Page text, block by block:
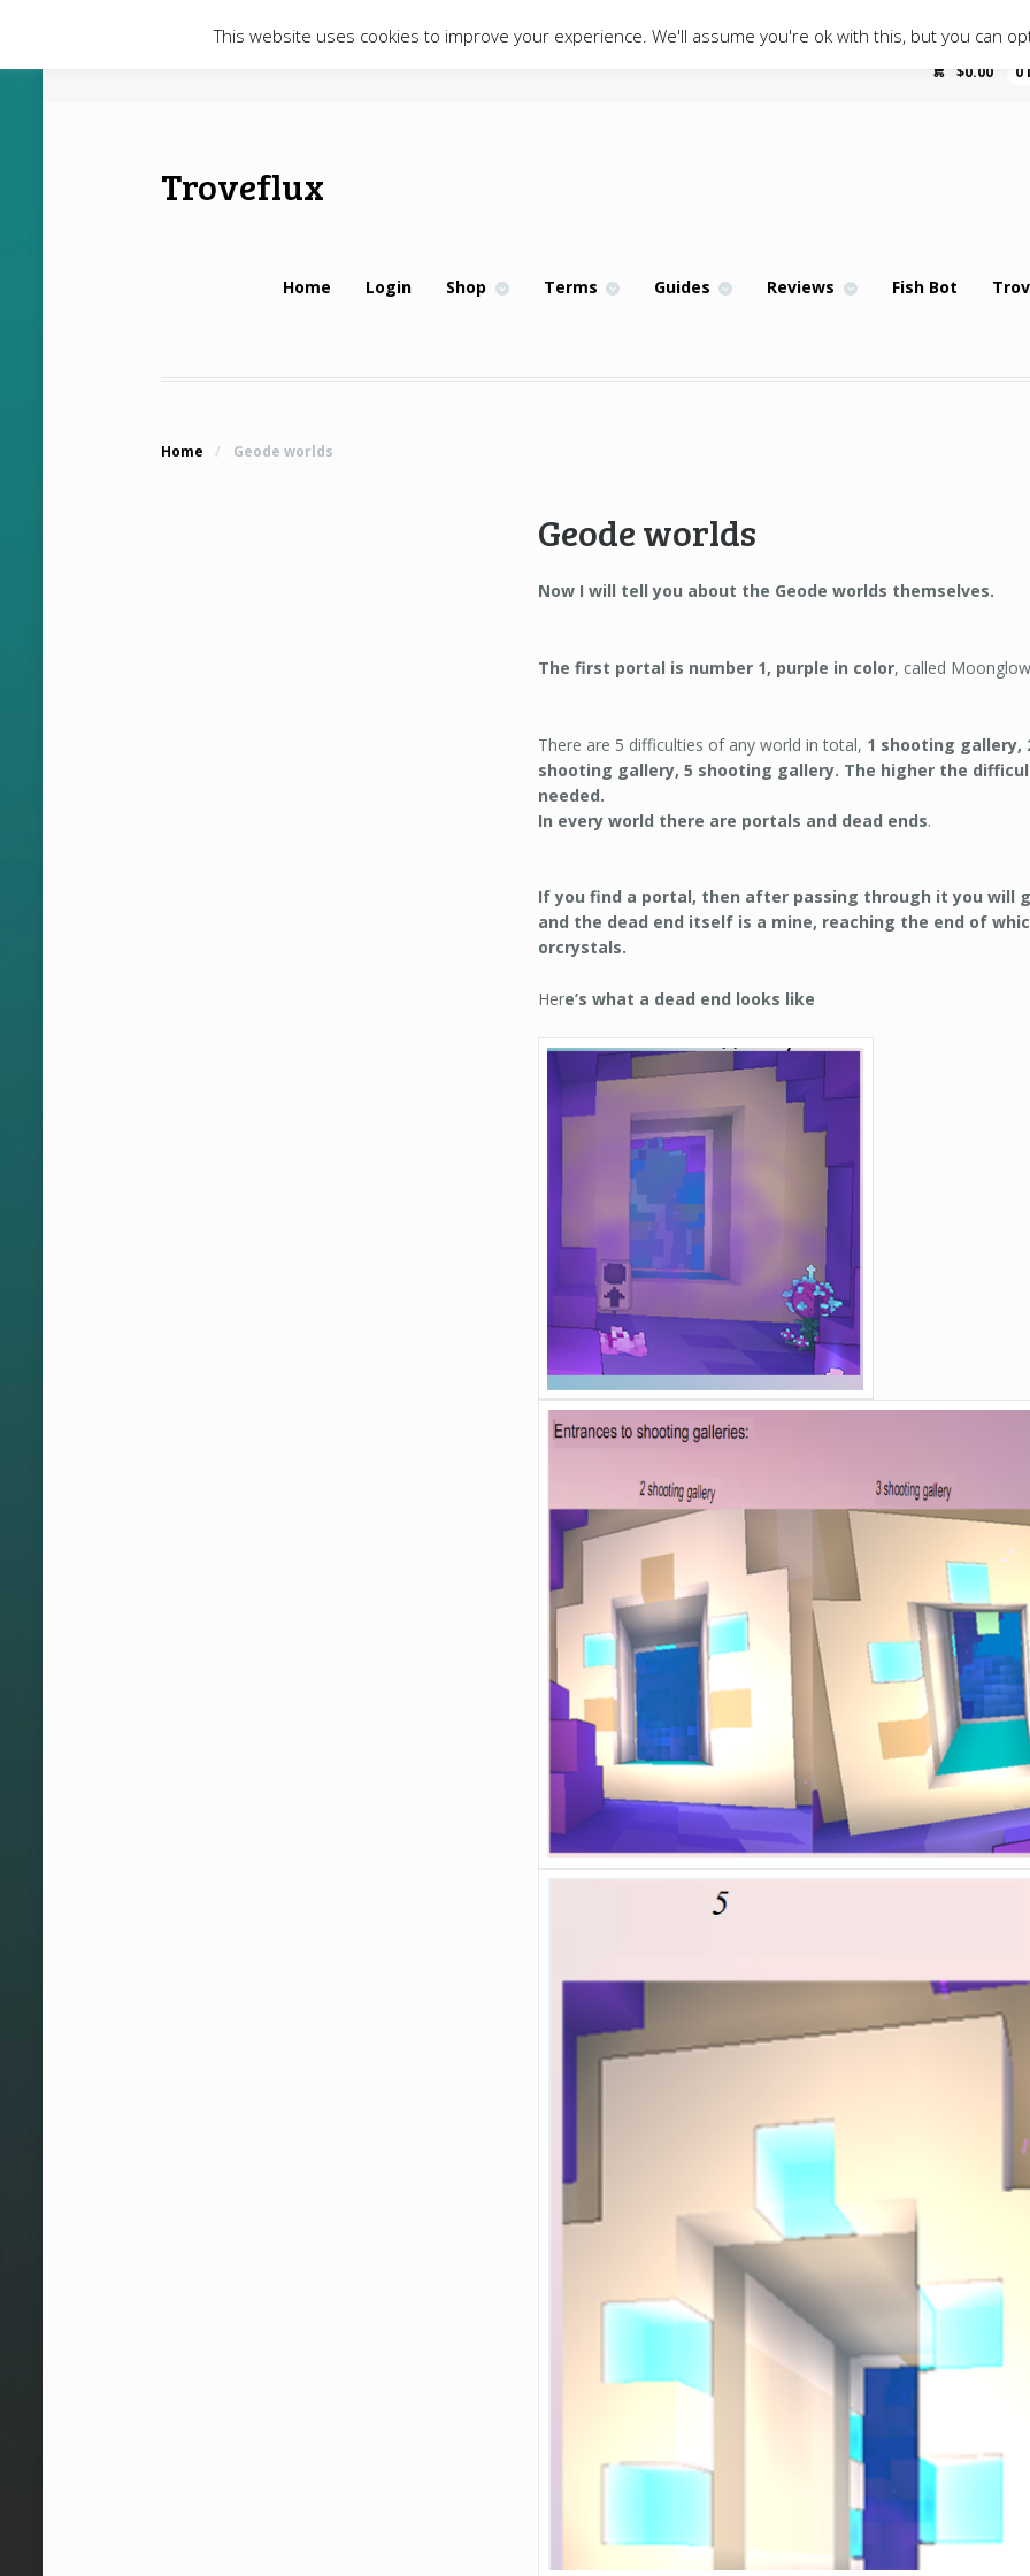
$0.00 0
Troveflux
Home Login Shop Terms Guides Reviews Fish Bot
Home / Geode worlds
Geode worlds
Now I will tell you about the Geode worlds themselves.
The first portal is number 1, purple in color, called
There are 5 difficulties of any world in total, 1 shooting gallery,
shooting gallery, 5 shooting gallery. The higher the
needed.
In every world there are portals and dead ends.
If you find a portal, then after passing through it you will
and the dead end itself is a mine, reaching the end of
orcrystals.
Here’s what a dead end looks like
This website uses cookies to improve your experience. We'll assume you're ok with this, but you can